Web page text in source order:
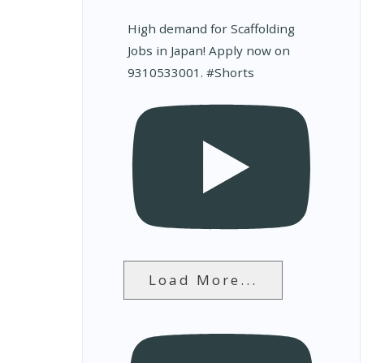
High demand for Scaffolding
Jobs in Japan! Apply now on
9310533001. #Shorts
Load More...